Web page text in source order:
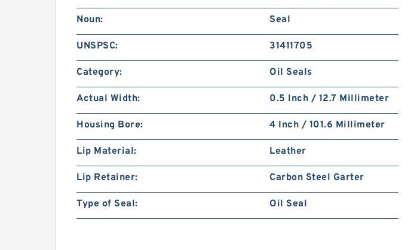
Noun: Seal
UNSPSC: 31411705
Category: Oil Seals
Actual Width: 0.5 Inch / 12.7 Millimeter
Housing Bore: 4 Inch / 101.6 Millimeter
Lip Material: Leather
Lip Retainer: Carbon Steel Garter
Type of Seal: Oil Seal